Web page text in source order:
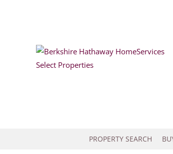
PROPERTY SEARCH